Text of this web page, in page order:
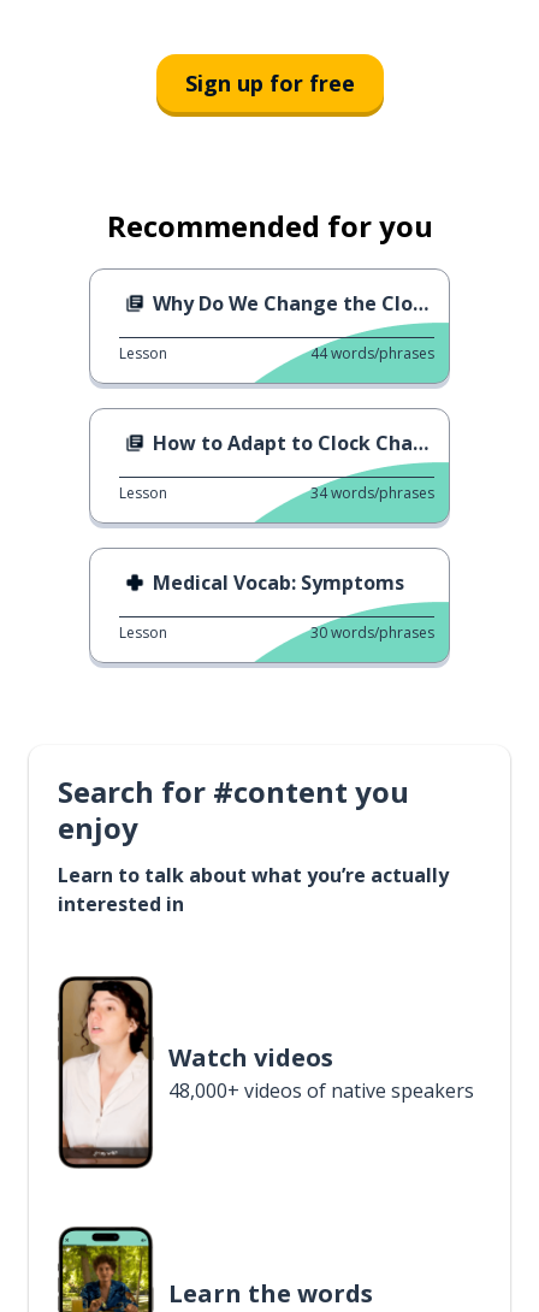
Sign up for free
Recommended for you
Why Do We Change the Clocks?
Lesson 44words/phrases
How to Adapt to Clock Change
Lesson 34words/phrases
Medical Vocab: Symptoms
Lesson 30words/phrases
Search for #content you
enjoy
Learn to talk about what you’re actually
interested in
Watch videos
48,000+ videos of native speakers
Learn the words